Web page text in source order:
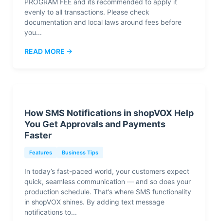
PROGRAM FEE and its recommended to apply it
evenly to all transactions. Please check
documentation and local laws around fees before
you...
READ MORE →
How SMS Notifications in shopVOX Help
You Get Approvals and Payments
Faster
Features Business Tips
In today’s fast-paced world, your customers expect
quick, seamless communication — and so does your
production schedule. That’s where SMS functionality
in shopVOX shines. By adding text message
notifications to...